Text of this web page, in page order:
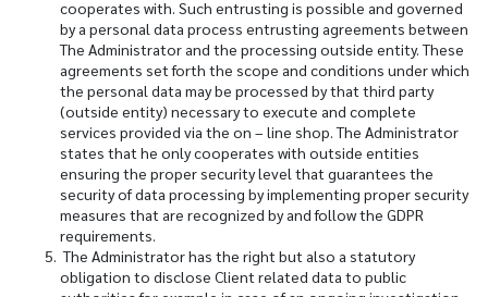
cooperates with. Such entrusting is possible and governed
by a personal data process entrusting agreements between
The Administrator and the processing outside entity. These
agreements set forth the scope and conditions under which
the personal data may be processed by that third party
(outside entity) necessary to execute and complete
services provided via the on – line shop. The Administrator
states that he only cooperates with outside entities
ensuring the proper security level that guarantees the
security of data processing by implementing proper security
measures that are recognized by and follow the GDPR
requirements.
The Administrator has the right but also a statutory
obligation to disclose Client related data to public